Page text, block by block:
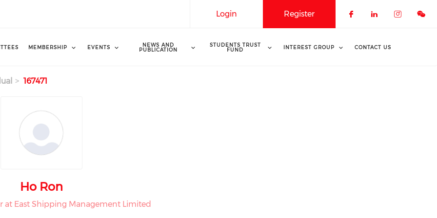
Register
Login
MEMBERSHIP EVENTS NEWS AND
PUBLICATION
STUDENTS TRUST
FUND INTEREST GROUP CONTACT US
167471
Ho Ron
at East Shipping Management Limited